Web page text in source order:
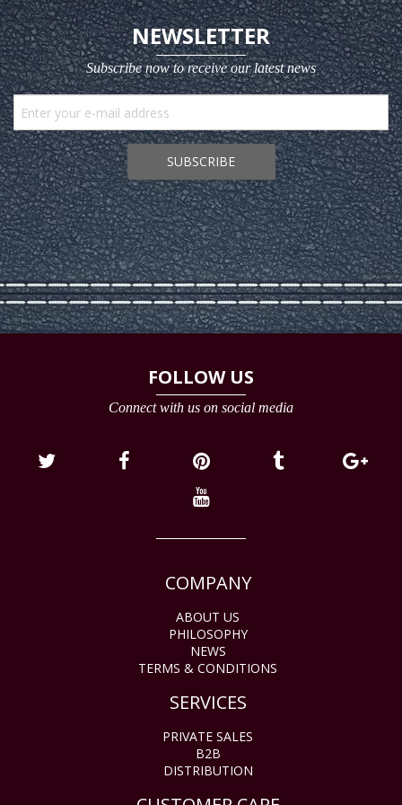
NEWSLETTER
Subscribe now to receive our latest news
SUBSCRIBE
FOLLOW US
Connect with us on social media
COMPANY
ABOUT US
PHILOSOPHY
NEWS
TERMS & CONDITIONS
SERVICES
PRIVATE SALES
B2B
DISTRIBUTION